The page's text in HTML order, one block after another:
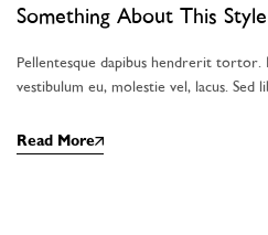
Something About This
Pellentesque dapibus hendrerit
vestibulum eu, molestie vel, lacus. Sed
Read More